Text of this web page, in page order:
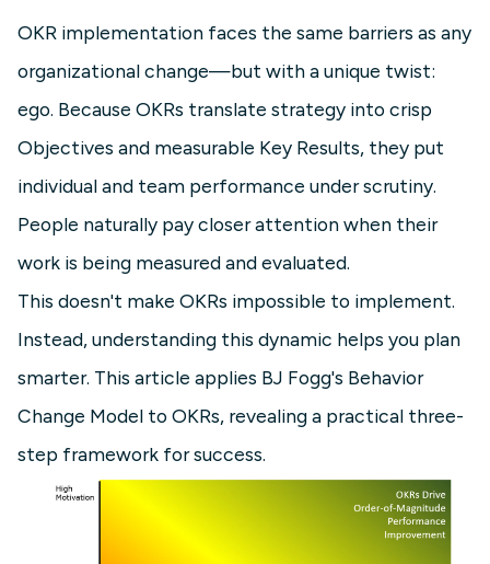
OKR implementation faces the same barriers as any
organizational change—but with a unique twist:
ego. Because OKRs translate strategy into crisp
Objectives and measurable Key Results, they put
individual and team performance under scrutiny.
People naturally pay closer attention when their
work is being measured and evaluated.
This doesn't make OKRs impossible to implement.
Instead, understanding this dynamic helps you plan
smarter. This article applies BJ Fogg's Behavior
Change Model to OKRs, revealing a practical three-
step framework for success.